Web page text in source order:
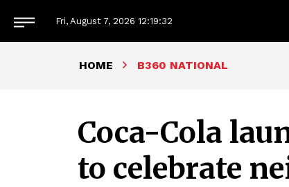
Fri, August 7, 2026 12:19:33
HOME B360 NATIONAL
Coca-Cola
to celebrate